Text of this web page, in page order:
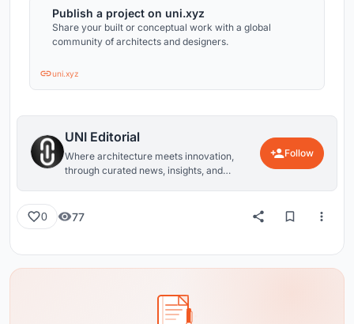
Publish a project on uni.xyz
Share your built or conceptual work with a global
community of architects and designers.
uni.xyz
UNI Editorial
Where architecture meets innovation,
through curated news, insights, and
Follow
0 77